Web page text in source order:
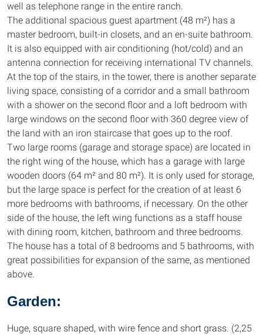
well as telephone range in the entire ranch.
The additional spacious guest apartment (48 m²) has a
master bedroom, built-in closets, and an en-suite bathroom.
It is also equipped with air conditioning (hot/cold) and an
antenna connection for receiving international TV channels.
At the top of the stairs, in the tower, there is another separate
living space, consisting of a corridor and a small bathroom
with a shower on the second floor and a loft bedroom with
large windows on the second floor with 360 degree view of
the land with an iron staircase that goes up to the roof.
Two large rooms (garage and storage space) are located in
the right wing of the house, which has a garage with large
wooden doors (64 m² and 80 m²). It is only used for storage,
but the large space is perfect for the creation of at least 6
more bedrooms with bathrooms, if necessary. On the other
side of the house, the left wing functions as a staff house
with dining room, kitchen, bathroom and three bedrooms.
The house has a total of 8 bedrooms and 5 bathrooms, with
great possibilities for expansion of the same, as mentioned
above.
Garden:
Huge, square shaped, with wire fence and short grass. (2,25